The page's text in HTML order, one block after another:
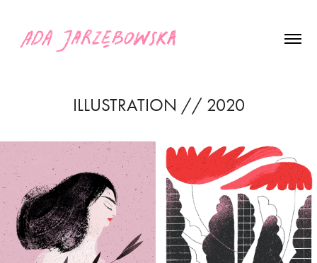
ILLUSTRATION // 2020